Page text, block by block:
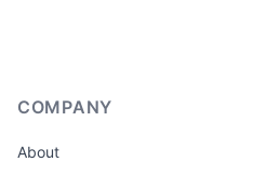
COMPANY
About